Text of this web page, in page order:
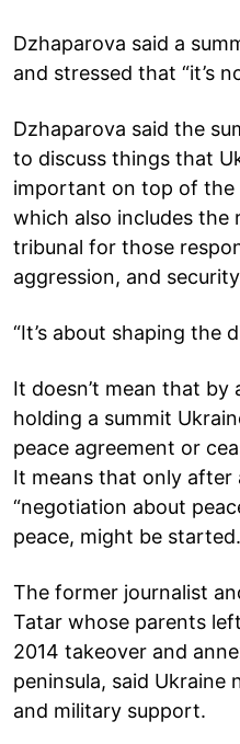
Dzhaparova said a
and stressed that “it’s
Dzhaparova said the
to discuss things that
important on top of the
which also includes the
tribunal for those
aggression, and
“It’s about shaping the
It doesn’t mean that
holding a summit
peace agreement or
It means that only after
“negotiation about
peace, might be
The former journalist
Tatar whose parents
2014 takeover and
peninsula, said Ukraine
and military support.